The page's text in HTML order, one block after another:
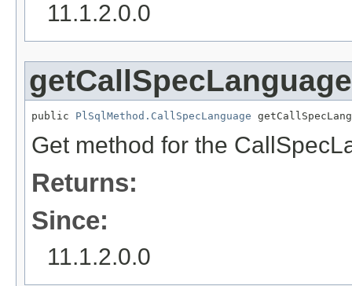
11.1.2.0.0
getCallSpecLanguage
public PlSqlMethod.CallSpecLanguage
Get method for the
Returns:
Since:
11.1.2.0.0